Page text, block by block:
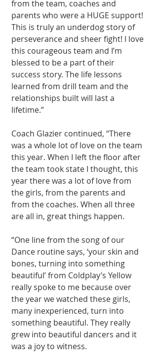
from the team, coaches and
parents who were a HUGE support!
This is truly an underdog story of
perseverance and sheer fight! I love
this courageous team and I’m
blessed to be a part of their
success story. The life lessons
learned from drill team and the
relationships built will last a
lifetime.”
Coach Glazier continued, “There
was a whole lot of love on the team
this year. When I left the floor after
the team took state I thought, this
year there was a lot of love from
the girls, from the parents and
from the coaches. When all three
are all in, great things happen.
“One line from the song of our
Dance routine says, ‘your skin and
bones, turning into something
beautiful’ from Coldplay’s Yellow
really spoke to me because over
the year we watched these girls,
many inexperienced, turn into
something beautiful. They really
grew into beautiful dancers and it
was a joy to witness.